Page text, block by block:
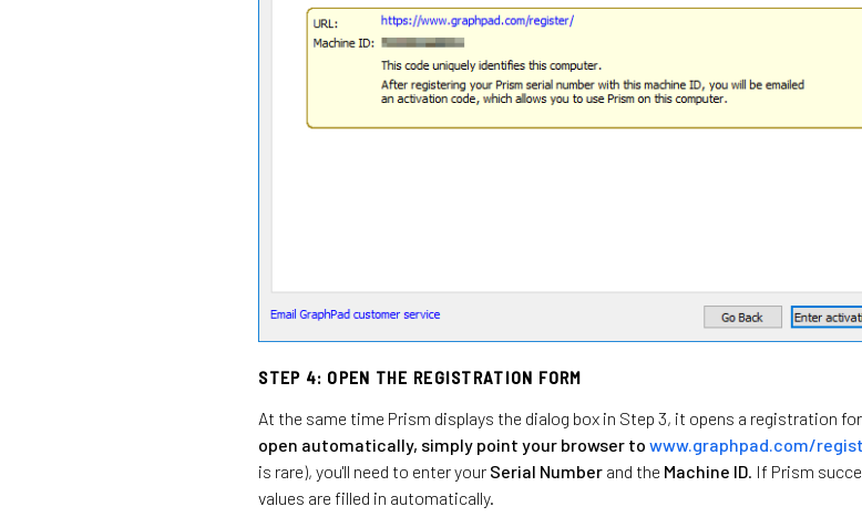
STEP 4: OPEN THE REGISTRATION FORM
At the same time Prism displays the dialog box in Step 3, it opens a registration
open automatically, simply point your browser to www.graphpad.com/
is rare), you'll need to enter your Serial Number and the Machine ID. If Prism
values are filled in automatically.